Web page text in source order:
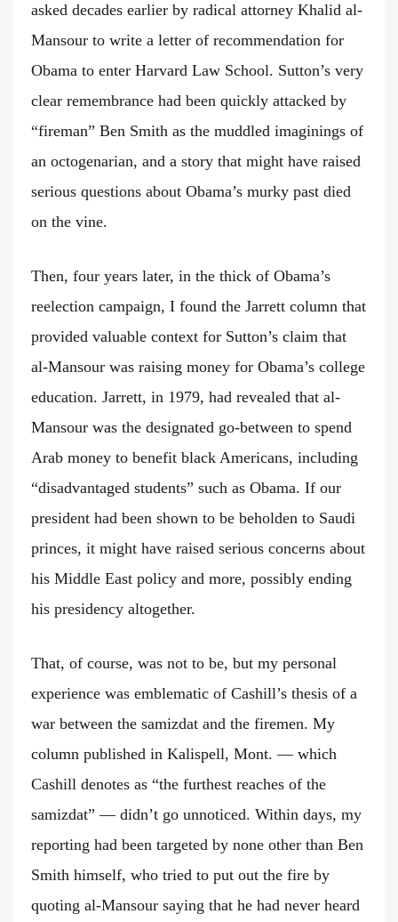
asked decades earlier by radical attorney Khalid al-
Mansour to write a letter of recommendation for
Obama to enter Harvard Law School. Sutton’s very
clear remembrance had been quickly attacked by
“fireman” Ben Smith as the muddled imaginings of
an octogenarian, and a story that might have raised
serious questions about Obama’s murky past died
on the vine.
Then, four years later, in the thick of Obama’s
reelection campaign, I found the Jarrett column that
provided valuable context for Sutton’s claim that
al-Mansour was raising money for Obama’s college
education. Jarrett, in 1979, had revealed that al-
Mansour was the designated go-between to spend
Arab money to benefit black Americans, including
“disadvantaged students” such as Obama. If our
president had been shown to be beholden to Saudi
princes, it might have raised serious concerns about
his Middle East policy and more, possibly ending
his presidency altogether.
That, of course, was not to be, but my personal
experience was emblematic of Cashill’s thesis of a
war between the samizdat and the firemen. My
column published in Kalispell, Mont. — which
Cashill denotes as “the furthest reaches of the
samizdat” — didn’t go unnoticed. Within days, my
reporting had been targeted by none other than Ben
Smith himself, who tried to put out the fire by
quoting al-Mansour saying that he had never heard